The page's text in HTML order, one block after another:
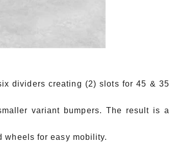
dividers creating (2) slots for 45 & 35
variant bumpers. The result is a
wheels for easy mobility.